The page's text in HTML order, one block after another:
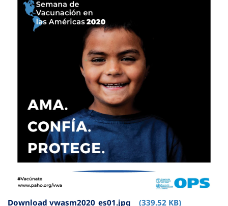
Download vwasm2020_es01.jpg (339.52 KB)